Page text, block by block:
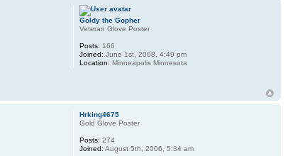
Goldy the Gopher
Veteran Glove Poster
Posts: 166
Joined: June 1st, 2008, 4:49 pm
Location: Minneapolis Minnesota
Hrking4675
Gold Glove Poster
Posts: 274
Joined: August 5th, 2006, 5:34 am